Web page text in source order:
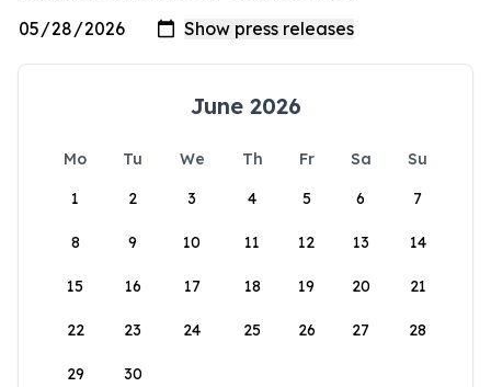
June 2026
Mo Tu We Th Fr Sa
Su
1
2 3 4 5 6 7
8 9 10 11 12 13 14
15 16 17 18 19 20 21
22 23 24 25 26 27 28
29 30